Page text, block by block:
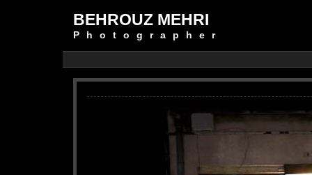
BEHROUZ MEHRI
Photographer